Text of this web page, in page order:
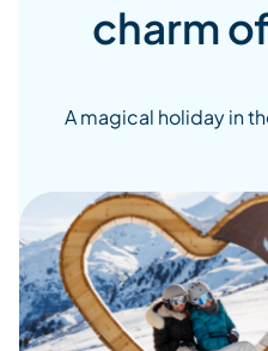
charm
A magical holiday in